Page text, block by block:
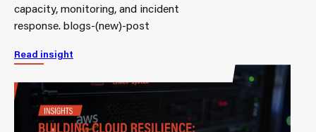
capacity, monitoring, and incident
response. blogs-(new)-post
Read insight